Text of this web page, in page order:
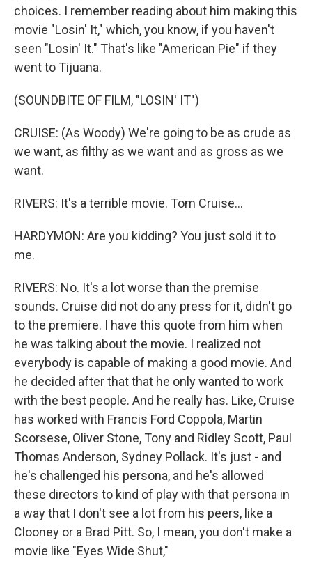
choices. I remember reading about him making this
movie "Losin' It," which, you know, if you haven't
seen "Losin' It." That's like "American Pie" if they
went to Tijuana.
(SOUNDBITE OF FILM, "LOSIN' IT")
CRUISE: (As Woody) We're going to be as crude as
we want, as filthy as we want and as gross as we
want.
RIVERS: It's a terrible movie. Tom Cruise...
HARDYMON: Are you kidding? You just sold it to
me.
RIVERS: No. It's a lot worse than the premise
sounds. Cruise did not do any press for it, didn't go
to the premiere. I have this quote from him when
he was talking about the movie. I realized not
everybody is capable of making a good movie. And
he decided after that that he only wanted to work
with the best people. And he really has. Like, Cruise
has worked with Francis Ford Coppola, Martin
Scorsese, Oliver Stone, Tony and Ridley Scott, Paul
Thomas Anderson, Sydney Pollack. It's just - and
he's challenged his persona, and he's allowed
these directors to kind of play with that persona in
a way that I don't see a lot from his peers, like a
Clooney or a Brad Pitt. So, I mean, you don't make a
movie like "Eyes Wide Shut,"